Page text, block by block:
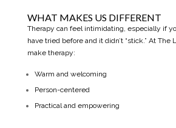
WHAT MAKES US DIFFERENT
Therapy can feel intimidating, especially if
have tried before and it didn’t “stick.” At The
make therapy:
Warm and welcoming
Person-centered
Practical and empowering